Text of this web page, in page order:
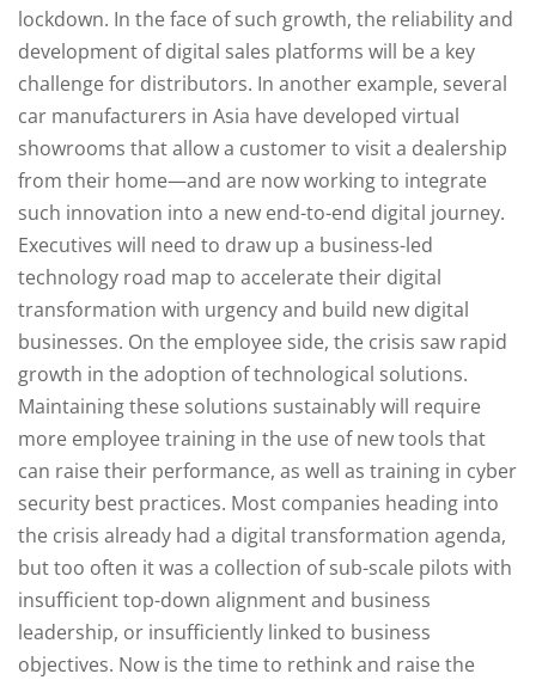
lockdown. In the face of such growth, the reliability and
development of digital sales platforms will be a key
challenge for distributors. In another example, several
car manufacturers in Asia have developed virtual
showrooms that allow a customer to visit a dealership
from their home—and are now working to integrate
such innovation into a new end-to-end digital journey.
Executives will need to draw up a business-led
technology road map to accelerate their digital
transformation with urgency and build new digital
businesses. On the employee side, the crisis saw rapid
growth in the adoption of technological solutions.
Maintaining these solutions sustainably will require
more employee training in the use of new tools that
can raise their performance, as well as training in cyber
security best practices. Most companies heading into
the crisis already had a digital transformation agenda,
but too often it was a collection of sub-scale pilots with
insufficient top-down alignment and business
leadership, or insufficiently linked to business
objectives. Now is the time to rethink and raise the